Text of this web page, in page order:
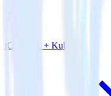
iOS SDK + Kubit